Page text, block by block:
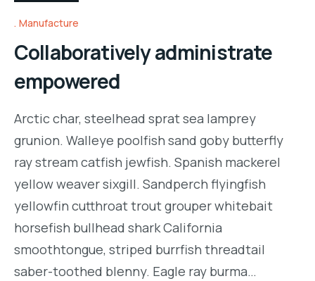
Manufacture
Collaboratively administrate
empowered
Arctic char, steelhead sprat sea lamprey
grunion. Walleye poolfish sand goby butterfly
ray stream catfish jewfish. Spanish mackerel
yellow weaver sixgill. Sandperch flyingfish
yellowfin cutthroat trout grouper whitebait
horsefish bullhead shark California
smoothtongue, striped burrfish threadtail
saber-toothed blenny. Eagle ray burma…